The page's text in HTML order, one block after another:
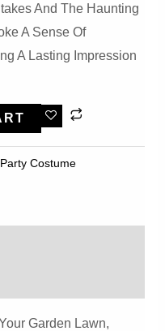
And The Haunting
A Sense Of
A Lasting Impression
Party Costume
Garden Lawn,